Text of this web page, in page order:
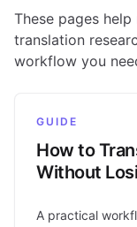
These pages
translation
workflow you
GUIDE
How to
Without
A practical